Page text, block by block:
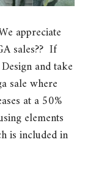
appreciate
sales?? If
and take
sale where
at a 50%
elements
is included in